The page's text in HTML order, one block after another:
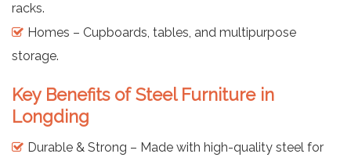
racks.
Homes – Cupboards, tables, and multipurpose
storage.
Key Benefits of Steel Furniture in
Longding
Durable & Strong – Made with high-quality steel for